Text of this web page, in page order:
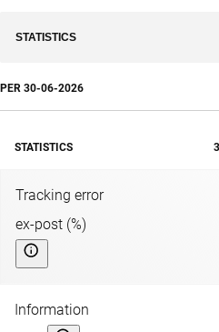
STATISTICS
PER 30-06-2026
STATISTICS
Tracking error
ex-post (%)
Information